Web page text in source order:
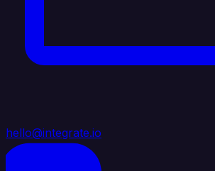
hello@integrate.io